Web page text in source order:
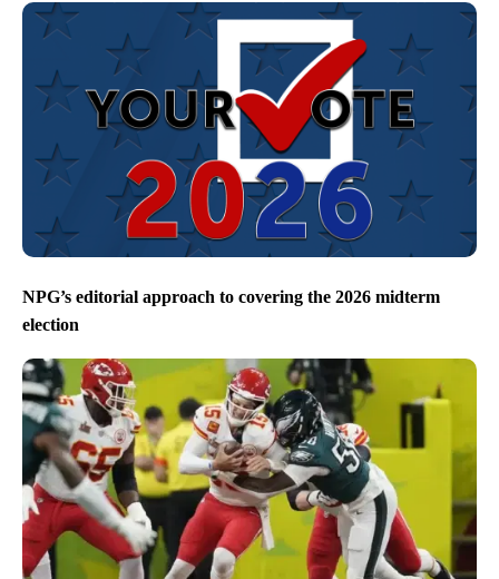
NPG’s editorial approach to covering the 2026 midterm
election